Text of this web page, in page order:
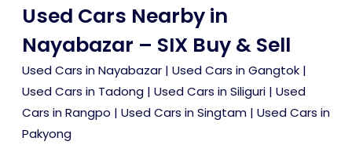
Used Cars Nearby in
Nayabazar – SIX Buy & Sell
Used Cars in Nayabazar | Used Cars in Gangtok |
Used Cars in Tadong | Used Cars in Siliguri | Used
Cars in Rangpo | Used Cars in Singtam | Used Cars in
Pakyong